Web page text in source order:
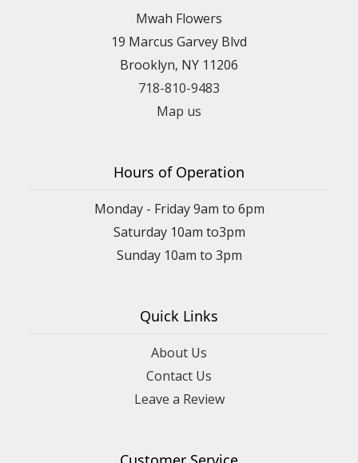
Mwah Flowers
19 Marcus Garvey Blvd
Brooklyn, NY 11206
718-810-9483
Map us
Hours of Operation
Monday - Friday 9am to 6pm
Saturday 10am to3pm
Sunday 10am to 3pm
Quick Links
About Us
Contact Us
Leave a Review